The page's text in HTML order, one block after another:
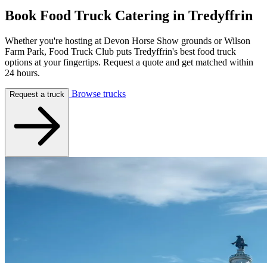
Book Food Truck Catering in Tredyffrin
Whether you're hosting at Devon Horse Show grounds or Wilson
Farm Park, Food Truck Club puts Tredyffrin's best food truck
options at your fingertips. Request a quote and get matched within
24 hours.
Request a truck Browse trucks